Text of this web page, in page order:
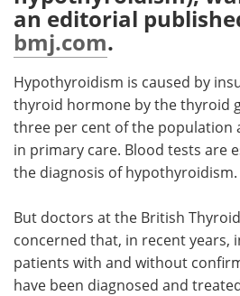
an editorial
bmj.com.
Hypothyroidism is caused by
thyroid hormone by the thyroid
three per cent of the population
in primary care. Blood tests are
the diagnosis of hypothyroidism.
But doctors at the British
concerned that, in recent years,
patients with and without
have been diagnosed and